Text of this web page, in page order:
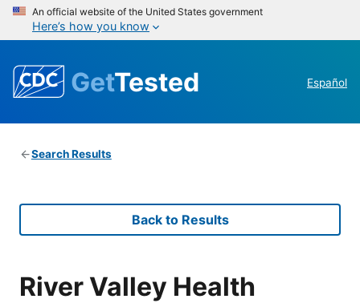
An official website of the United States government
Here’s how you know
GetTested Español
Search Results
Back to Results
River Valley Health